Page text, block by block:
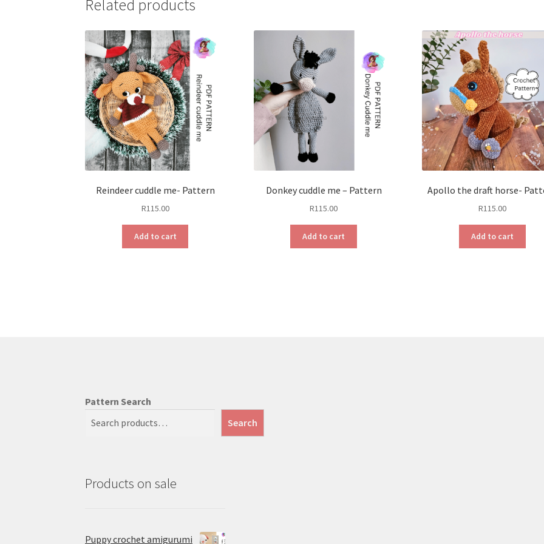
Related products
Reindeer cuddle me- Pattern
R115.00
Add to cart
Donkey cuddle me – Pattern
R115.00
Add to cart
Apollo the draft horse-
R115.00
Add to cart
Pattern Search
Search
Products on sale
Puppy crochet amigurumi